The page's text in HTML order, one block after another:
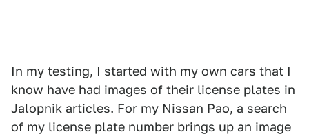
In my testing, I started with my own cars that I
know have had images of their license plates in
Jalopnik articles. For my Nissan Pao, a search
of my license plate number brings up an image